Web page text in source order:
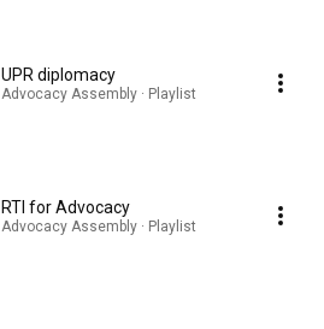
UPR diplomacy
Advocacy Assembly · Playlist
RTI for Advocacy
Advocacy Assembly · Playlist